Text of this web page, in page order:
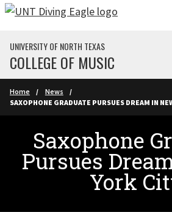
Skip to main content
UNIVERSITY OF NORTH TEXAS
COLLEGE OF MUSIC
Home
News
SAXOPHONE GRADUATE PURSUES DREAM IN
Saxophone
Pursues
York